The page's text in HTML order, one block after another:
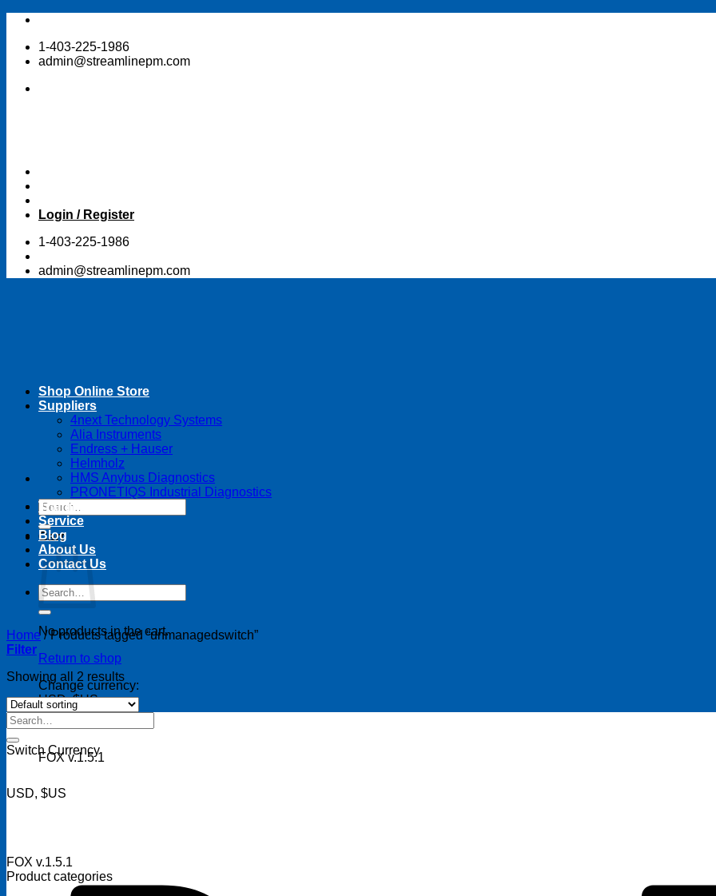
Skip
content1-403-225-1986
admin@streamlinepm.com
Login / Register
1-403-225-1986
admin@streamlinepm.com
Search
for:
Cart
No products in the cart.
Return to shop
Change currency:
USD, $US
USD, $US
FOX v.1.5.1
Shop Online Store
Suppliers
4next Technology Systems
Alia Instruments
Endress + Hauser
Helmholz
HMS Anybus Diagnostics
PRONETIQS Industrial Diagnostics
Training
Service
Blog
About Us
Contact Us
Search
for:
Home /Products tagged “unmanagedswitch”
Filter
Showing all 2 results
Search
for:
Switch Currency
USD, $US
FOX v.1.5.1
Product categories